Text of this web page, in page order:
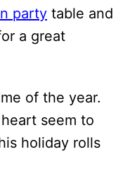
party table and
a great
of the year.
seem to
holiday rolls